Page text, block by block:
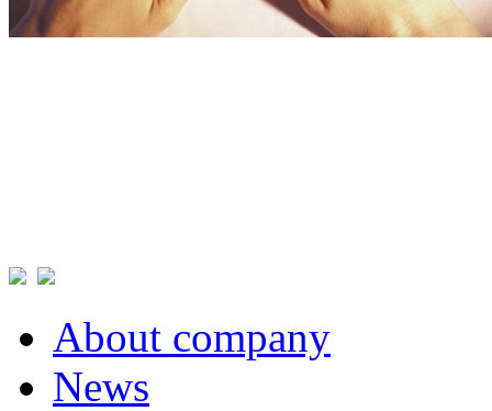
About company
News